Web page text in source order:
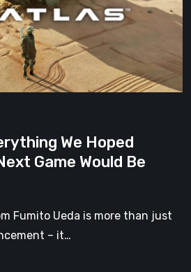
We Hoped
Game Would Be
Fumito Ueda is more than just
– it…